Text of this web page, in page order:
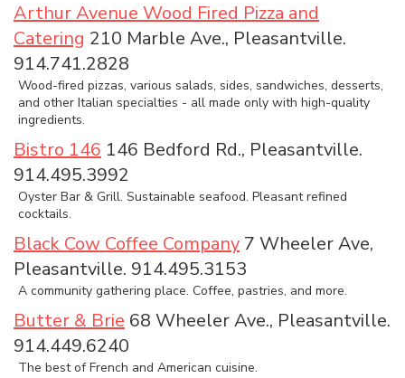
Arthur Avenue Wood Fired Pizza and
Catering 210 Marble Ave., Pleasantville.
914.741.2828
Wood-fired pizzas, various salads, sides, sandwiches, desserts,
and other Italian specialties - all made only with high-quality
ingredients.
Bistro 146 146 Bedford Rd., Pleasantville.
914.495.3992
Oyster Bar & Grill. Sustainable seafood. Pleasant refined
cocktails.
Black Cow Coffee Company 7 Wheeler Ave,
Pleasantville. 914.495.3153
A community gathering place. Coffee, pastries, and more.
Butter & Brie 68 Wheeler Ave., Pleasantville.
914.449.6240
The best of French and American cuisine.